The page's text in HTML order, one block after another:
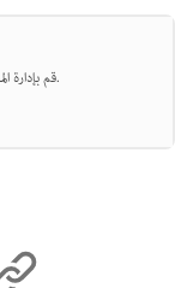
قم بإدارة المستندات وتوقيعها عبر الإنترنت بسرعة وسهولة.